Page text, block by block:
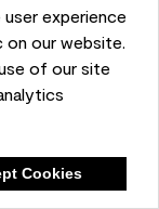
experience
on our website.
of our site
Cookies
peel-
You can
free color